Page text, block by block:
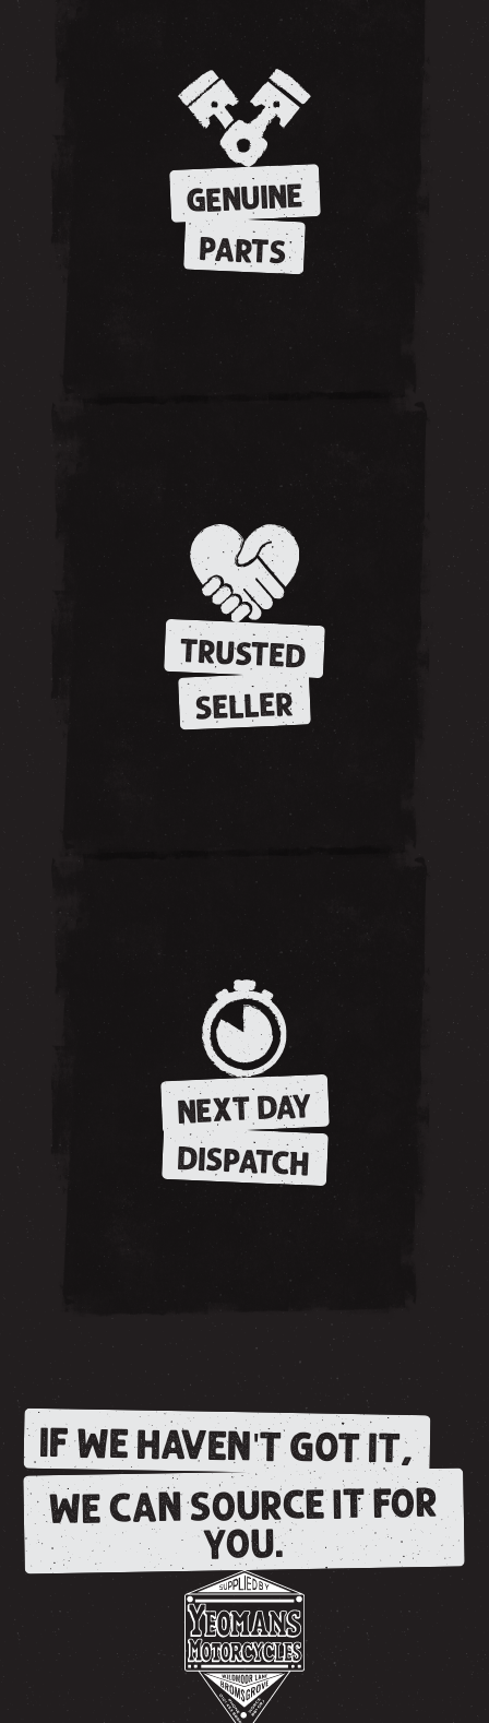
GENUINE
PARTS
TRUSTED
SELLER
NEXT DAY
DISPATCH
IF WE HAVEN'T GOT IT,
WE CAN SOURCE IT FOR
YOU.